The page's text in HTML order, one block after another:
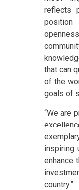
reflects
that can
of the
goals of
“We are
inspiring
enhance
country.”